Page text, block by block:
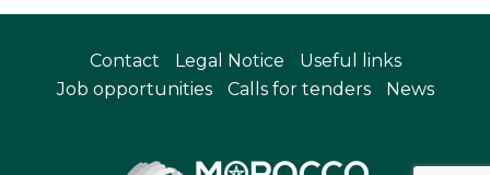
Contact Legal Notice
Useful links
Job opportunities
Calls for tenders News